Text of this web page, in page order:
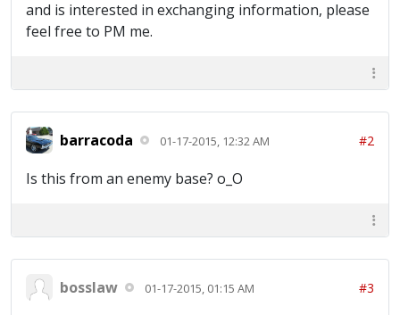
and is interested in exchanging information, please
feel free to PM me.
barracoda 01-17-2015, 12:32 AM #2
Is this from an enemy base? o_O
bosslaw 01-17-2015, 01:15 AM #3